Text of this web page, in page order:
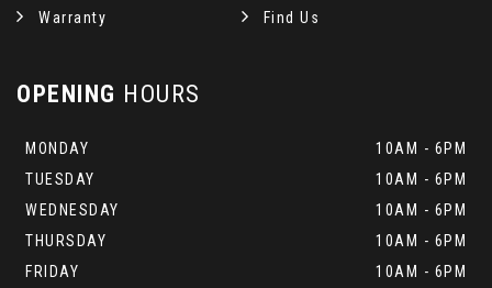
Warranty Find Us
OPENING HOURS
MONDAY
10AM - 6PM
TUESDAY
10AM - 6PM
WEDNESDAY
10AM - 6PM
THURSDAY
10AM - 6PM
FRIDAY
10AM - 6PM